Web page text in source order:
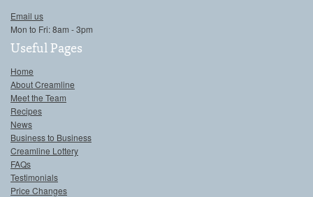
Email us
Mon to Fri: 8am - 3pm
Useful Pages
Home
About Creamline
Meet the Team
Recipes
News
Business to Business
Creamline Lottery
FAQs
Testimonials
Price Changes